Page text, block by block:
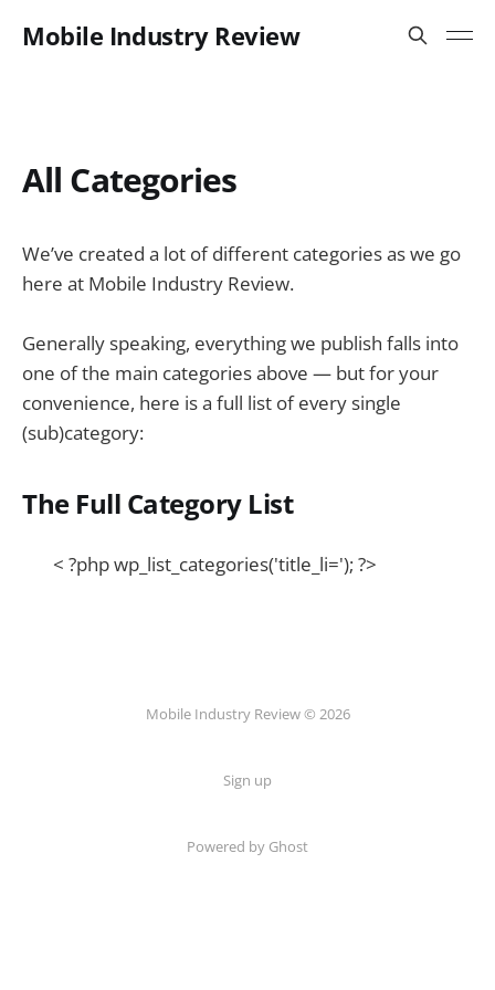
Mobile Industry Review
All Categories
We’ve created a lot of different categories as we go
here at Mobile Industry Review.
Generally speaking, everything we publish falls into
one of the main categories above — but for your
convenience, here is a full list of every single
(sub)category:
The Full Category List
< ?php wp_list_categories('title_li='); ?>
Mobile Industry Review © 2026
Sign up
Powered by Ghost